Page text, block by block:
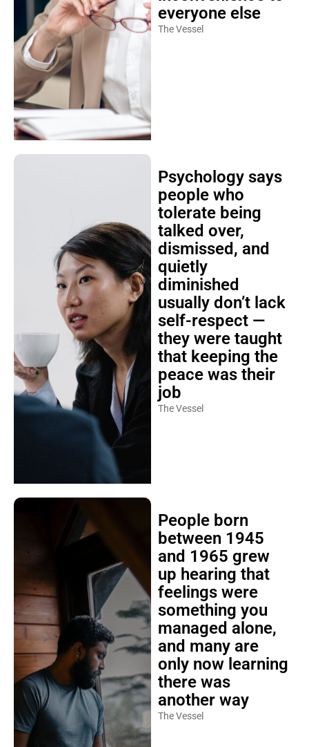
everyone else
The Vessel
Psychology says
people who
tolerate being
talked over,
dismissed, and
quietly
diminished
usually don’t lack
self-respect —
they were taught
that keeping the
peace was their
job
The Vessel
People born
between 1945
and 1965 grew
up hearing that
feelings were
something you
managed alone,
and many are
only now learning
there was
another way
The Vessel